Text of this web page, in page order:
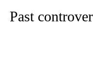
Past